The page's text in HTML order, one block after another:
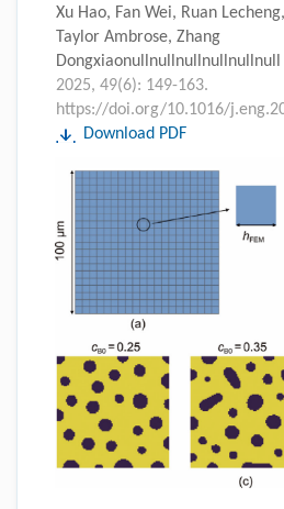
Xu Hao, Fan Wei, Ruan
Taylor Ambrose, Zhang
Dongxiaonullnullnullnullnullnull
2025, 49(6): 149-163.
https://doi.org/10.1016/
Download PDF